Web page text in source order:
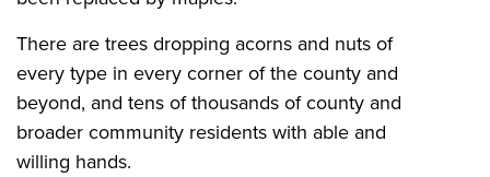
There are trees dropping acorns and nuts of
every type in every corner of the county and
beyond, and tens of thousands of county and
broader community residents with able and
willing hands.